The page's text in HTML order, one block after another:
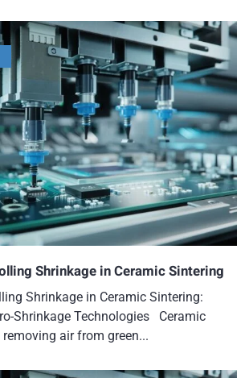
Shrinkage in Ceramic Sintering
Shrinkage in Ceramic Sintering:
Shrinkage Technologies Ceramic
air from green...